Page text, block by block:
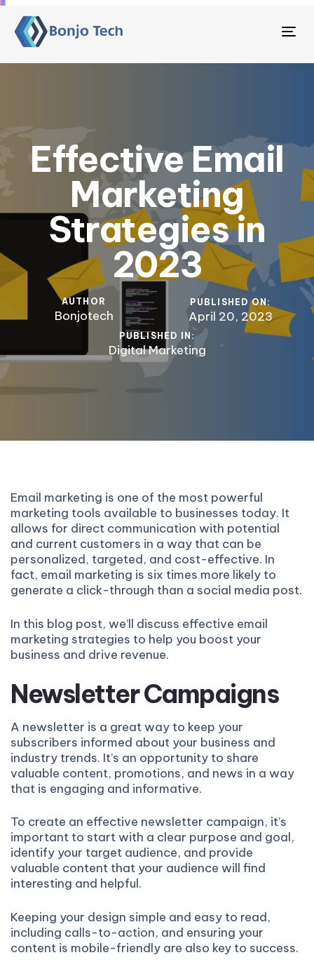
Effective Email
Marketing
Strategies in
2023
AUTHOR
Bonjotech
PUBLISHED ON:
April 20, 2023
PUBLISHED IN:
Digital Marketing
Email marketing is one of the most powerful
marketing tools available to businesses today. It
allows for direct communication with potential
and current customers in a way that can be
personalized, targeted, and cost-effective. In
fact, email marketing is six times more likely to
generate a click-through than a social media post.
In this blog post, we’ll discuss effective email
marketing strategies to help you boost your
business and drive revenue.
Newsletter Campaigns
A newsletter is a great way to keep your
subscribers informed about your business and
industry trends. It’s an opportunity to share
valuable content, promotions, and news in a way
that is engaging and informative.
To create an effective newsletter campaign, it’s
important to start with a clear purpose and goal,
identify your target audience, and provide
valuable content that your audience will find
interesting and helpful.
Keeping your design simple and easy to read,
including calls-to-action, and ensuring your
content is mobile-friendly are also key to success.